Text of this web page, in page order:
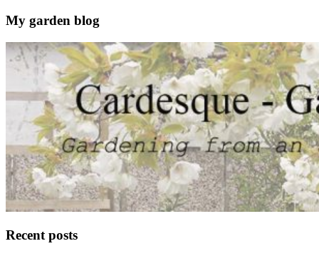
My garden blog
Recent posts